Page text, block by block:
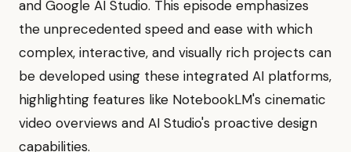
and Google AI Studio. This episode emphasizes
the unprecedented speed and ease with which
complex, interactive, and visually rich projects can
be developed using these integrated AI platforms,
highlighting features like NotebookLM's cinematic
video overviews and AI Studio's proactive design
capabilities.